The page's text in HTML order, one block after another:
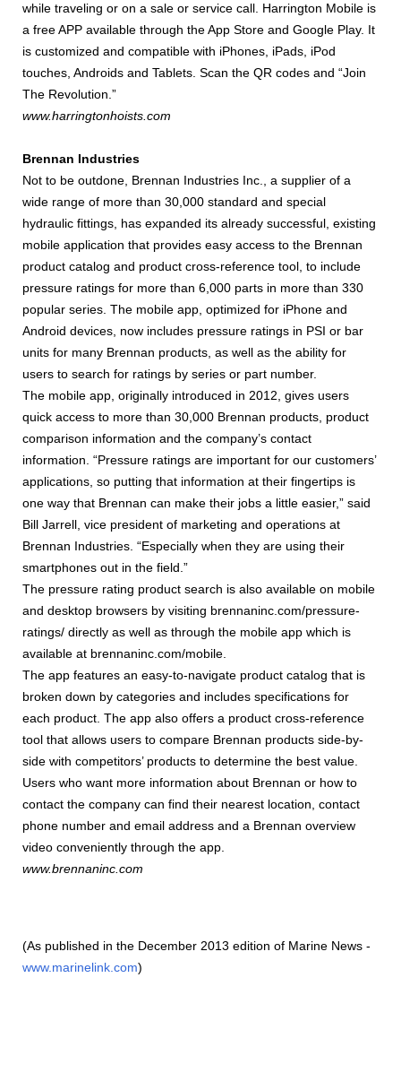
while traveling or on a sale or service call. Harrington Mobile is
a free APP available through the App Store and Google Play. It
is customized and compatible with iPhones, iPads, iPod
touches, Androids and Tablets. Scan the QR codes and “Join
The Revolution.”
www.harringtonhoists.com
Brennan Industries
Not to be outdone, Brennan Industries Inc., a supplier of a
wide range of more than 30,000 standard and special
hydraulic fittings, has expanded its already successful, existing
mobile application that provides easy access to the Brennan
product catalog and product cross-reference tool, to include
pressure ratings for more than 6,000 parts in more than 330
popular series. The mobile app, optimized for iPhone and
Android devices, now includes pressure ratings in PSI or bar
units for many Brennan products, as well as the ability for
users to search for ratings by series or part number.
The mobile app, originally introduced in 2012, gives users
quick access to more than 30,000 Brennan products, product
comparison information and the company’s contact
information. “Pressure ratings are important for our customers’
applications, so putting that information at their fingertips is
one way that Brennan can make their jobs a little easier,” said
Bill Jarrell, vice president of marketing and operations at
Brennan Industries. “Especially when they are using their
smartphones out in the field.”
The pressure rating product search is also available on mobile
and desktop browsers by visiting brennaninc.com/pressure-
ratings/ directly as well as through the mobile app which is
available at brennaninc.com/mobile.
The app features an easy-to-navigate product catalog that is
broken down by categories and includes specifications for
each product. The app also offers a product cross-reference
tool that allows users to compare Brennan products side-by-
side with competitors’ products to determine the best value.
Users who want more information about Brennan or how to
contact the company can find their nearest location, contact
phone number and email address and a Brennan overview
video conveniently through the app.
www.brennaninc.com
(As published in the December 2013 edition of Marine News -
www.marinelink.com)